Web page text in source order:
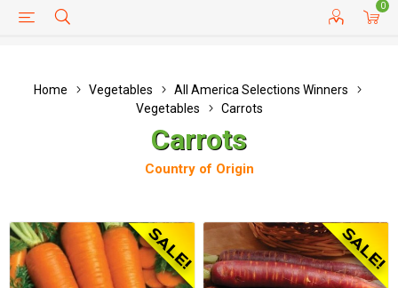
0
HELP PAGE CUSTOMER SERVICE
Home Vegetables
All America Selections Winners
Vegetables
Carrots
Carrots
Country of Origin